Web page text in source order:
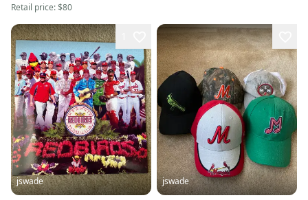
Retail price:$80
jswade jswade